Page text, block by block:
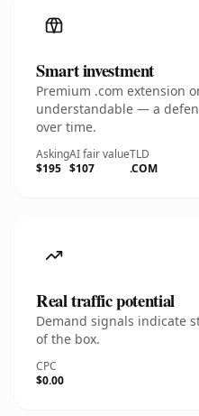
Smart investment
Premium .com extension
understandable — a
over time.
Asking
$195
AI fair value
$107
TLD
.COM
Real traffic potential
Demand signals indicate
of the box.
CPC
$0.00